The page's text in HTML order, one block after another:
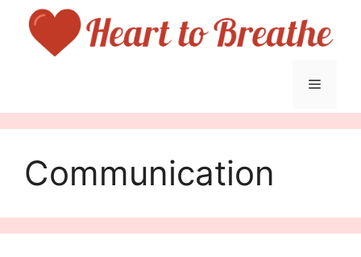
content
Menu
Communication